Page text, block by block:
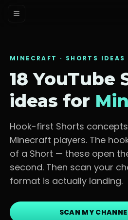
MINECRAFT · SHORTS IDEAS
18 YouTube
ideas for
Hook-first Shorts
Minecraft players. The
of a Short — these open
second. Then scan your
format is actually landing.
SCAN MY